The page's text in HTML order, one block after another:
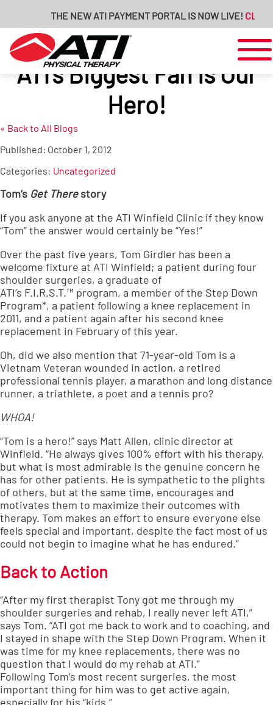
THE NEW ATI PAYMENT PORTAL IS NOW LIVE!CLICK
ATI’s Biggest Fan is Our
Hero!
« Back to All Blogs
Published: October 1, 2012
Categories: Uncategorized
Tom’s Get Therestory
If you ask anyone at the ATI Winfield Clinic if they know
“Tom” the answer would certainly be “Yes!”
Over the past five years, Tom Girdler has been a
welcome fixture at ATI Winfield; a patient during four
shoulder surgeries, a graduate of
ATI’s F.I.R.S.T.™ program, a member of the Step Down
Program*, a patient following a knee replacement in
2011, and a patient again after his second knee
replacement in February of this year.
Oh, did we also mention that 71-year-old Tom is a
Vietnam Veteran wounded in action, a retired
professional tennis player, a marathon and long distance
runner, a triathlete, a poet and a tennis pro?
WHOA!
“Tom is a hero!” says Matt Allen, clinic director at
Winfield. “He always gives 100% effort with his therapy,
but what is most admirable is the genuine concern he
has for other patients. He is sympathetic to the plights
of others, but at the same time, encourages and
motivates them to maximize their outcomes with
therapy. Tom makes an effort to ensure everyone else
feels special and important, despite the fact most of us
could not begin to imagine what he has endured.”
Back to Action
“After my first therapist Tony got me through my
shoulder surgeries and rehab, I really never left ATI,”
says Tom. “ATI got me back to work and to coaching, and
I stayed in shape with the Step Down Program. When it
was time for my knee replacements, there was no
question that I would do my rehab at ATI.”
Following Tom’s most recent surgeries, the most
important thing for him was to get active again,
especially for his “kids.”